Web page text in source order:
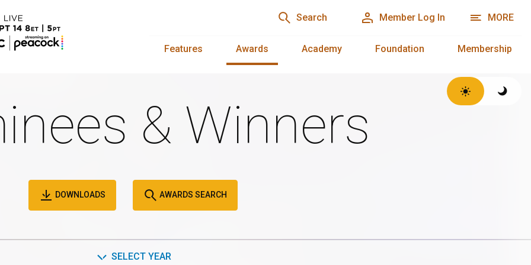
Search Member Log In MORE
Features Awards Academy Foundation Membership
& Winners
DOWNLOADS AWARDS SEARCH
SELECT YEAR